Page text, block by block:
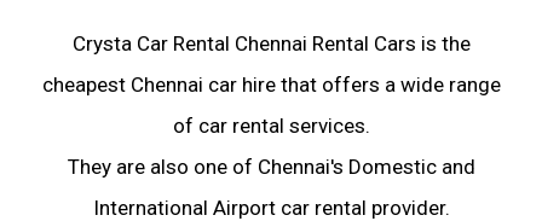
Crysta Car Rental Chennai Rental Cars is the
cheapest Chennai car hire that offers a wide range
of car rental services.
They are also one of Chennai's Domestic and
International Airport car rental provider.